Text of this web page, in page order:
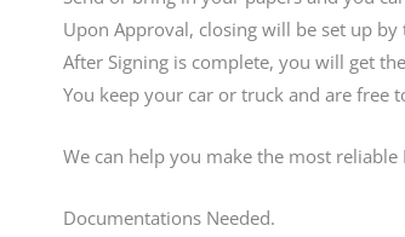
Upon Approval, closing will be set up by
After Signing is complete, you will get
You keep your car or truck and are free
We can help you make the most reliable
Documentations Needed.